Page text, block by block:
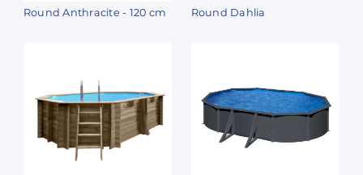
Round Anthracite - 120 cm Round Dahlia